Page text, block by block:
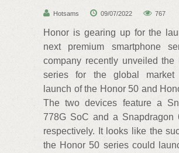
Hotsams 09/07/2022 767
Honor is gearing up for the
next premium smartphone
company recently unveiled the
series for the global
launch of the Honor 50 and
The two devices feature a
778G SoC and a Snapdragon
respectively. It looks like the
the Honor 50 series could